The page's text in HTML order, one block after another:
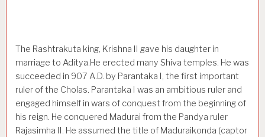
The Rashtrakuta king, Krishna II gave his daughter in
marriage to Aditya.He erected many Shiva temples. He was
succeeded in 907 A.D. by Parantaka I, the first important
ruler of the Cholas. Parantaka I was an ambitious ruler and
engaged himself in wars of conquest from the beginning of
his reign. He conquered Madurai from the Pandya ruler
Rajasimha II. He assumed the title of Maduraikonda (captor